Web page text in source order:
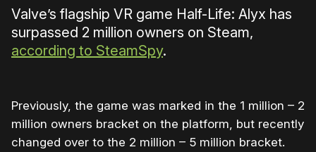
Valve’s flagship VR game Half-Life: Alyx has
surpassed 2 million owners on Steam,
according to SteamSpy.
Previously, the game was marked in the 1 million – 2
million owners bracket on the platform, but recently
changed over to the 2 million – 5 million bracket.